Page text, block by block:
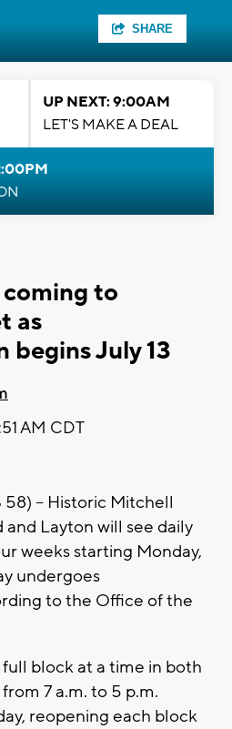
SHARE
UP NEXT: 9:00AM
LET'S MAKE A DEAL
to
as
July 13
AM CDT
58) -- Historic Mitchell
Layton will see daily
weeks starting Monday,
undergoes
to the Office of the
block at a time in both
7 a.m. to 5 p.m.
reopening each block